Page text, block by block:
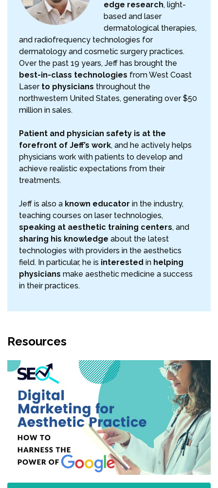
edge research, light-
based and laser
dermatological therapies,
and radiofrequency technologies for
dermatology and cosmetic surgery practices.
Over the past 19 years, Jeff has brought the
best-in-class technologies from West Coast
Laser to physicians throughout the
northwestern United States, generating over $50
million in sales.
Patient and physician safety is at the
forefront of Jeff’s work, and he actively helps
physicians work with patients to develop and
achieve realistic expectations from their
treatments.
Jeff is also a known educator in the industry,
teaching courses on laser technologies,
speaking at aesthetic training centers, and
sharing his knowledge about the latest
technologies with providers in the aesthetics
field. In particular, he is interested in helping
physicians make aesthetic medicine a success
in their practices.
Resources